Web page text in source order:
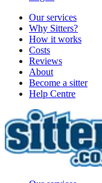
Our services
Why Sitters?
How it works
Costs
Reviews
About
Become a sitter
Help Centre